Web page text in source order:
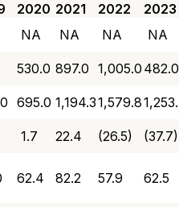
2020 2021 2022
2023
NA NA NA
NA
530.0 897.0 1,005.0 482.0
695.0 1,194.31,579.8
1.7 22.4 (26.5)
(37.7)
62.4 82.2 57.9 62.5